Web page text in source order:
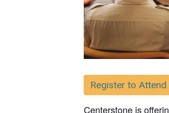
Register to Attend
Centerstone is